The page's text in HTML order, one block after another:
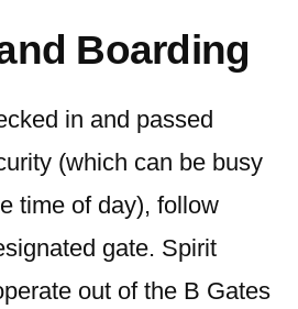
Boarding
in and passed
(which can be busy
time of day), follow
gate. Spirit
out of the B Gates